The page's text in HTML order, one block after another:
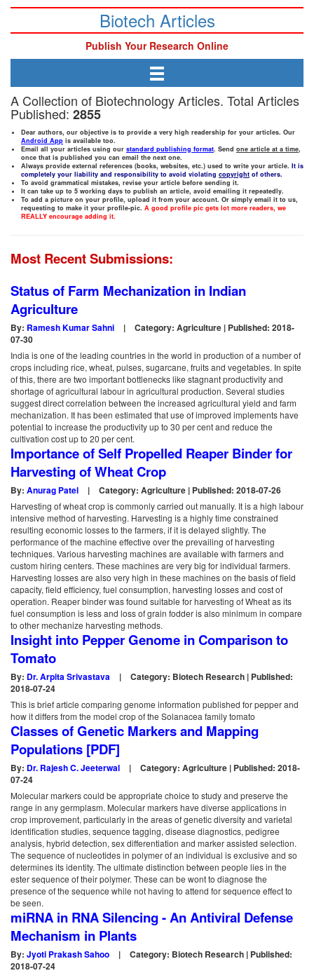
Biotech Articles
Publish Your Research Online
A Collection of Biotechnology Articles. Total Articles
Published: 2855
Dear authors, our objective is to provide a very high readership for your articles. Our
Android App is available too.
Email all your articles using our standard publishing format. Send one article at a time,
once that is published you can email the next one.
Always provide external references (books, websites, etc.) used to write your article. It is
completely your liability and responsibility to avoid violating copyright of others.
To avoid grammatical mistakes, revise your article before sending it.
It can take up to 5 working days to publish an article, avoid emailing it repeatedly.
To add a picture on your profile, upload it from your account. Or simply email it to us,
requesting to make it your profile-pic. A good profile pic gets lot more readers, we
REALLY encourage adding it.
Most Recent Submissions:
Status of Farm Mechanization in Indian
Agriculture
By: Ramesh Kumar Sahni |
Category: Agriculture | Published: 2018-
07-30
India is one of the leading countries in the world in production of a number of
crops including rice, wheat, pulses, sugarcane, fruits and vegetables. In spite
of this, there are two important bottlenecks like stagnant productivity and
shortage of agricultural labour in agricultural production. Several studies
suggest direct correlation between the increased agricultural yield and farm
mechanization. It has been estimated that use of improved implements have
potential to increase the productivity up to 30 per cent and reduce the
cultivation cost up to 20 per cent.
Importance of Self Propelled Reaper Binder for
Harvesting of Wheat Crop
By: Anurag Patel | Category: Agriculture | Published: 2018-07-26
Harvesting of wheat crop is commonly carried out manually. It is a high labour
intensive method of harvesting. Harvesting is a highly time constrained
resulting economic losses to the farmers, if it is delayed slightly. The
performance of the machine effective over the prevailing of harvesting
techniques. Various harvesting machines are available with farmers and
custom hiring centers. These machines are very big for individual farmers.
Harvesting losses are also very high in these machines on the basis of field
capacity, field efficiency, fuel consumption, harvesting losses and cost of
operation. Reaper binder was found suitable for harvesting of Wheat as its
fuel consumption is less and loss of grain fodder is also minimum in compare
to other mechanize harvesting methods.
Insight into Pepper Genome in Comparison to
Tomato
By: Dr. Arpita Srivastava |
Category: Biotech Research | Published:
2018-07-24
This is brief article comparing genome information published for pepper and
how it differs from the model crop of the Solanacea family tomato
Classes of Genetic Markers and Mapping
Populations [PDF]
By: Dr. Rajesh C. Jeeterwal |
Category: Agriculture | Published: 2018-
07-24
Molecular markers could be appropriate choice to study and preserve the
range in any germplasm. Molecular markers have diverse applications in
crop improvement, particularly in the areas of genetic diversity and varietal
identification studies, sequence tagging, disease diagnostics, pedigree
analysis, hybrid detection, sex differentiation and marker assisted selection.
The sequence of nucleotides in polymer of an individual is exclusive and so
determines its identity. The ultimate distinction between people lies in the
ester sequence of their polymer. These can be wont to diagnose the
presence of the sequence while not having to attend for sequence effect to
be seen.
miRNA in RNA Silencing - An Antiviral Defense
Mechanism in Plants
By: Jyoti Prakash Sahoo |
Category: Biotech Research | Published:
2018-07-24